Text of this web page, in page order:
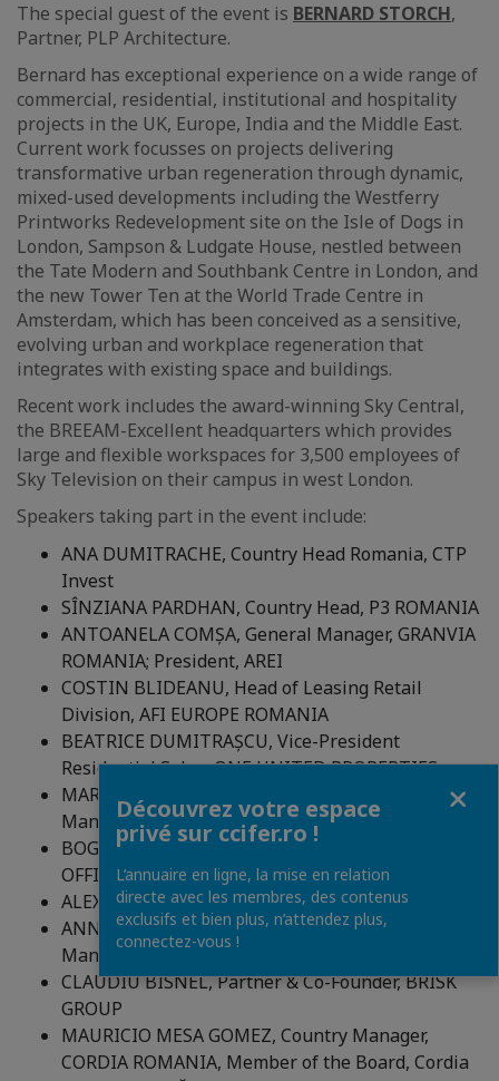
The special guest of the event is BERNARD STORCH,
Partner, PLP Architecture.
Bernard has exceptional experience on a wide range of
commercial, residential, institutional and hospitality
projects in the UK, Europe, India and the Middle East.
Current work focusses on projects delivering
transformative urban regeneration through dynamic,
mixed-used developments including the Westferry
Printworks Redevelopment site on the Isle of Dogs in
London, Sampson & Ludgate House, nestled between
the Tate Modern and Southbank Centre in London, and
the new Tower Ten at the World Trade Centre in
Amsterdam, which has been conceived as a sensitive,
evolving urban and workplace regeneration that
integrates with existing space and buildings.
Recent work includes the award-winning Sky Central,
the BREEAM-Excellent headquarters which provides
large and flexible workspaces for 3,500 employees of
Sky Television on their campus in west London.
Speakers taking part in the event include:
ANA DUMITRACHE, Country Head Romania, CTP
Invest
SÎNZIANA PARDHAN, Country Head, P3 ROMANIA
ANTOANELA COMȘA, General Manager, GRANVIA
ROMANIA; President, AREI
COSTIN BLIDEANU, Head of Leasing Retail
Division, AFI EUROPE ROMANIA
BEATRICE DUMITRAȘCU, Vice-President
Residential Sales, ONE UNITED PROPERTIES
MARIUS ISTUDORA – Business Development
Manager, Portland Trust
BOGDAN VOICA, Asset Director, ANA TOWER
OFFICES
ALEXANDRU MIHAI, Partener, NORDIS
ANNE-MARIE DIACONU, Leasing & Asset
Management Director, SKANSKA ROMANIA
CLAUDIU BISNEL, Partner & Co-Founder, BRISK
GROUP
MAURICIO MESA GOMEZ, Country Manager,
CORDIA ROMANIA, Member of the Board, Cordia
Découvrez votre espace
privé sur ccifer.ro !
L’annuaire en ligne, la mise en relation
directe avec les membres, des contenus
exclusifs et bien plus, n’attendez plus,
connectez-vous !